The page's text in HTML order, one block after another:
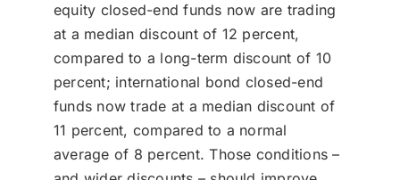
equity closed-end funds now are trading
at a median discount of 12 percent,
compared to a long-term discount of 10
percent; international bond closed-end
funds now trade at a median discount of
11 percent, compared to a normal
average of 8 percent. Those conditions –